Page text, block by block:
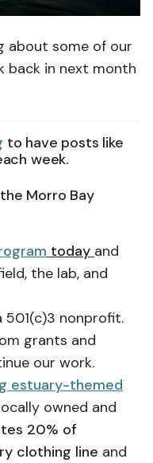
about some of our
back in next month
to have posts like
week.
Morro Bay
today and
the lab, and
501(c)3 nonprofit.
grants and
our work.
estuary-themed
owned and
20% of
clothing line and